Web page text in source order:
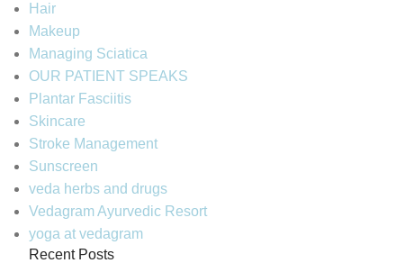
Hair
Makeup
Managing Sciatica
OUR PATIENT SPEAKS
Plantar Fasciitis
Skincare
Stroke Management
Sunscreen
veda herbs and drugs
Vedagram Ayurvedic Resort
yoga at vedagram
Recent Posts